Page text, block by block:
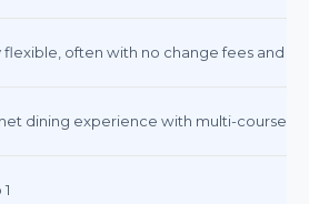
flexible, often with no change fees and
dining experience with multi-course